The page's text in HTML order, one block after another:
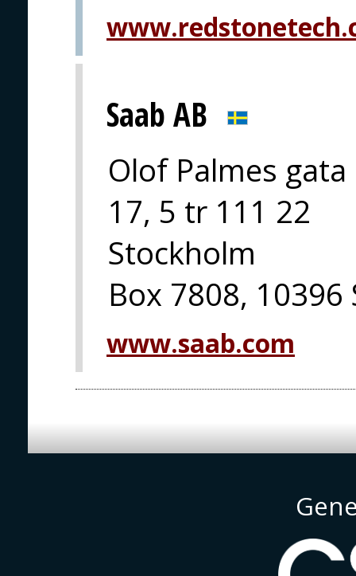
Saab AB
Olof Palmes gata
17, 5 tr 111 22
Stockholm
Box 7808,
www.saab.com